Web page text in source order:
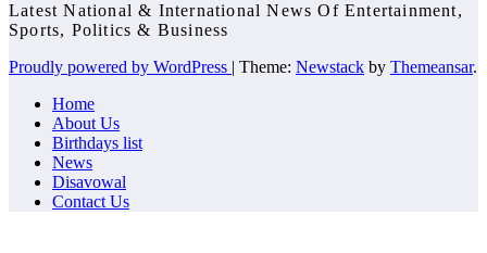
Latest National & International News Of Entertainment,
Sports, Politics & Business
Proudly powered by WordPress | Theme: Newstack by Themeansar.
Home
About Us
Birthdays list
News
Disavowal
Contact Us